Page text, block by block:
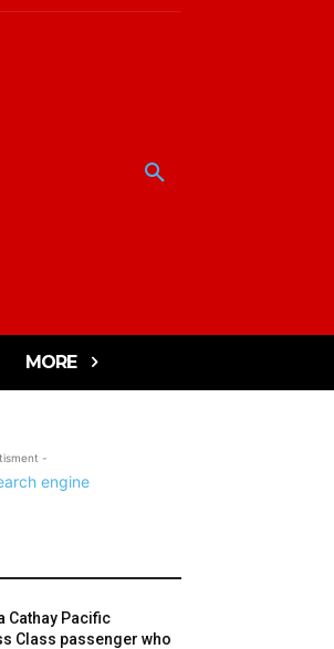
MORE
-
Cathay Pacific
Class passenger who